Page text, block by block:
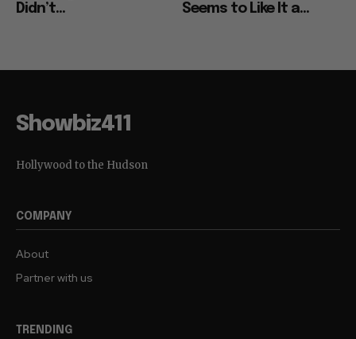
Didn’t...
Seems to Like It a...
Showbiz411
Hollywood to the Hudson
COMPANY
About
Partner with us
TRENDING